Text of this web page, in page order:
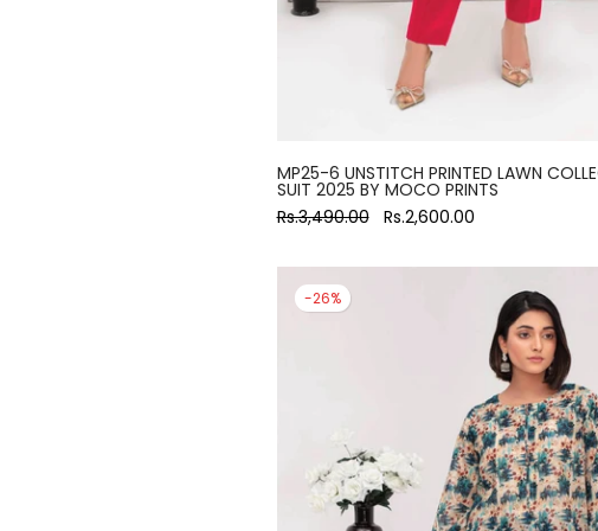
MP25-6 UNSTITCH PRINTED LAWN
SUIT 2025 BY MOCO PRINTS
Rs.3,490.00
Rs.2,600.00
-26%